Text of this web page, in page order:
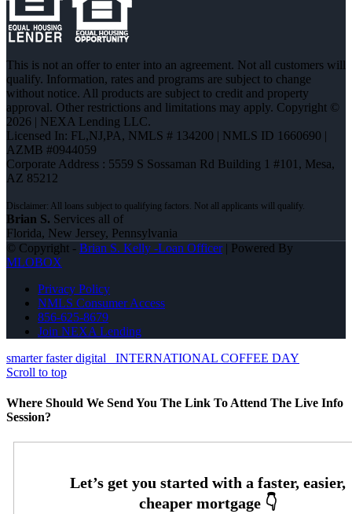
This is not an offer to enter into an agreement. Not all customers will
qualify. Information, rates and programs are subject to change
without notice. All products are subject to credit and property
approval. Other restrictions and limitations may apply. Copyright ©
2026 | NEXA Lending LLC.
Licensed In: FL,NJ,PA, NMLS # 134200 | NMLS ID 1660690 |
AZMB #0944059
Corporate Address : 5559 S Sossaman Rd Building 1 #101, Mesa,
AZ 85212
Brian S. Services all of
Florida, New Jersey, Pennsylvania
© Copyright - Brian S. Kelly -Loan Officer| Powered By
MLOBOX
Privacy Policy
NMLS Consumer Access
856-625-8679
Join NEXA Lending
smarter faster digital
INTERNATIONAL COFFEE DAY
Scroll to top
Where Should We Send You The Link To Attend The Live Info
Session?